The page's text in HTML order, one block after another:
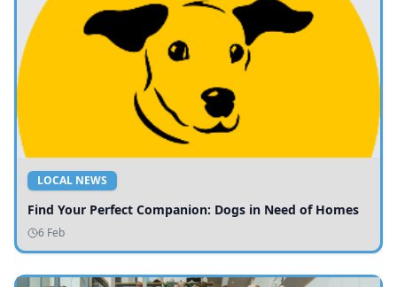
LOCAL NEWS
Find Your Perfect Companion: Dogs in Need of Homes
6 Feb